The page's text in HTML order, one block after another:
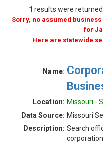
1 results were
Sorry, no assumed
for
Here are statewide
Name:
Location: Missouri -
Data Source: Missouri
Description: Search